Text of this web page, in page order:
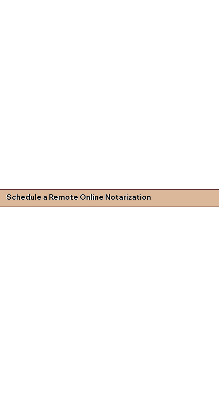
Schedule a Remote Online Notarization